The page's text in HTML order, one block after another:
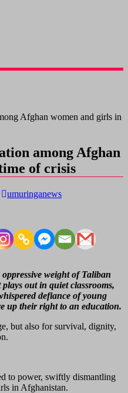
Afghan women and girls in
among Afghan
of crisis
umuringanews
weight of Taliban
out in quiet classrooms,
defiance of young
up their right to an education.
but also for survival, dignity,
to power, swiftly dismantling
in Afghanistan.